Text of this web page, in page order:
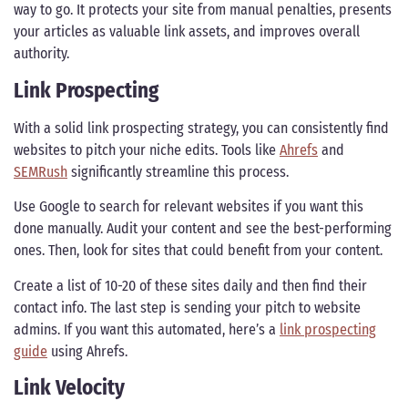
way to go. It protects your site from manual penalties, presents
your articles as valuable link assets, and improves overall
authority.
Link Prospecting
With a solid link prospecting strategy, you can consistently find
websites to pitch your niche edits. Tools like Ahrefs and
SEMRush significantly streamline this process.
Use Google to search for relevant websites if you want this
done manually. Audit your content and see the best-performing
ones. Then, look for sites that could benefit from your content.
Create a list of 10-20 of these sites daily and then find their
contact info. The last step is sending your pitch to website
admins. If you want this automated, here’s a link prospecting
guide using Ahrefs.
Link Velocity